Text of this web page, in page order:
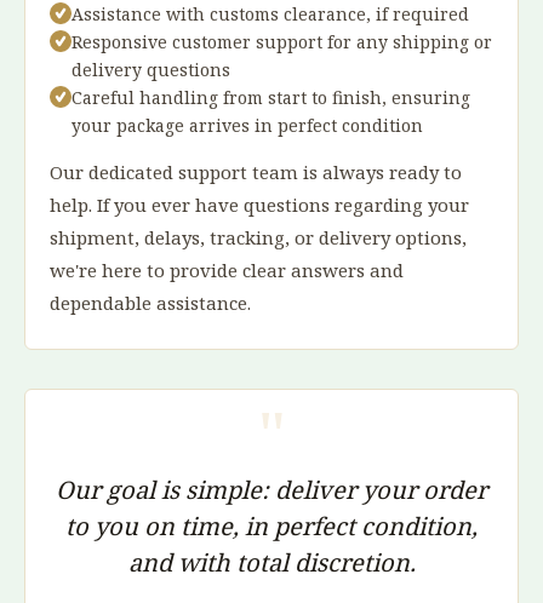
Assistance with customs clearance, if required
Responsive customer support for any shipping or
delivery questions
Careful handling from start to finish, ensuring
your package arrives in perfect condition
Our dedicated support team is always ready to
help. If you ever have questions regarding your
shipment, delays, tracking, or delivery options,
we're here to provide clear answers and
dependable assistance.
"
Our goal is simple: deliver your order
to you on time, in perfect condition,
and with total discretion.